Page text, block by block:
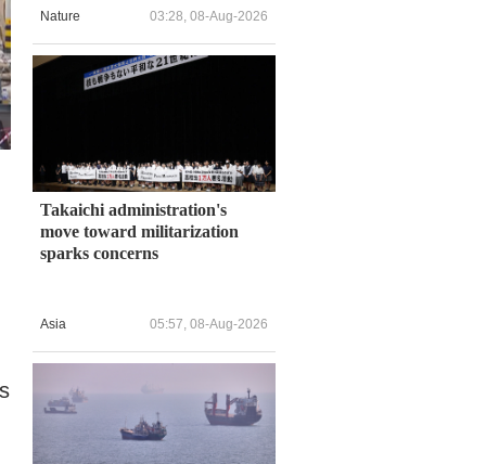
Nature 03:28, 08-Aug-2026
Takaichi administration's
move toward militarization
sparks concerns
Asia 05:57, 08-Aug-2026